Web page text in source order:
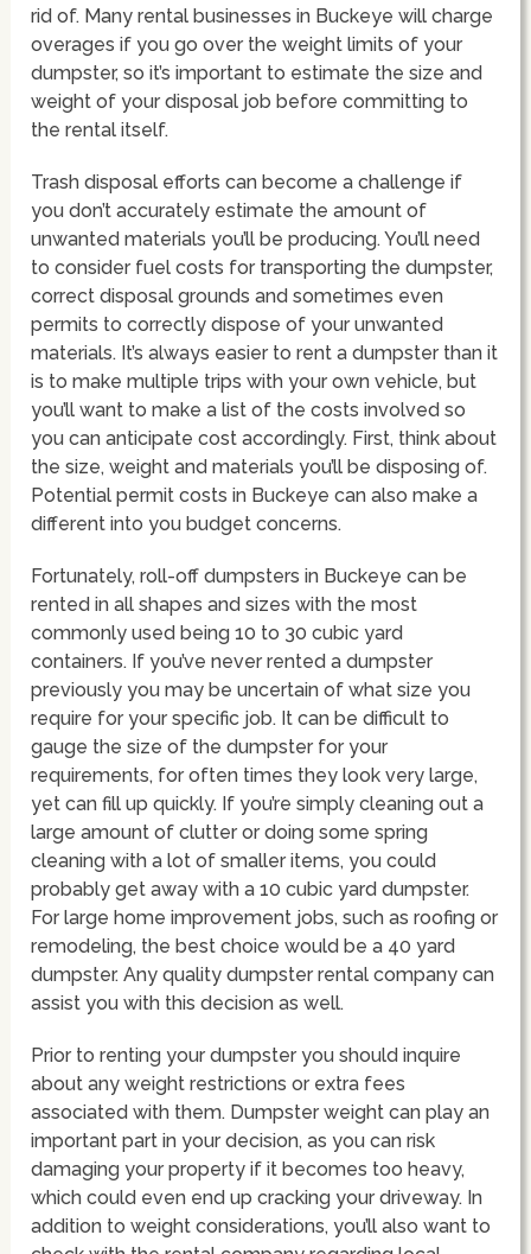
rid of. Many rental businesses in Buckeye will charge
overages if you go over the weight limits of your
dumpster, so it’s important to estimate the size and
weight of your disposal job before committing to
the rental itself.
Trash disposal efforts can become a challenge if
you don’t accurately estimate the amount of
unwanted materials you’ll be producing. You’ll need
to consider fuel costs for transporting the dumpster,
correct disposal grounds and sometimes even
permits to correctly dispose of your unwanted
materials. It’s always easier to rent a dumpster than it
is to make multiple trips with your own vehicle, but
you’ll want to make a list of the costs involved so
you can anticipate cost accordingly. First, think about
the size, weight and materials you’ll be disposing of.
Potential permit costs in Buckeye can also make a
different into you budget concerns.
Fortunately, roll-off dumpsters in Buckeye can be
rented in all shapes and sizes with the most
commonly used being 10 to 30 cubic yard
containers. If you’ve never rented a dumpster
previously you may be uncertain of what size you
require for your specific job. It can be difficult to
gauge the size of the dumpster for your
requirements, for often times they look very large,
yet can fill up quickly. If you’re simply cleaning out a
large amount of clutter or doing some spring
cleaning with a lot of smaller items, you could
probably get away with a 10 cubic yard dumpster.
For large home improvement jobs, such as roofing or
remodeling, the best choice would be a 40 yard
dumpster. Any quality dumpster rental company can
assist you with this decision as well.
Prior to renting your dumpster you should inquire
about any weight restrictions or extra fees
associated with them. Dumpster weight can play an
important part in your decision, as you can risk
damaging your property if it becomes too heavy,
which could even end up cracking your driveway. In
addition to weight considerations, you’ll also want to